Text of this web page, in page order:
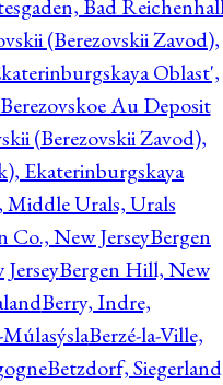
Bad
(Berezovskii Zavod),
Oblast',
Berezovskoe Au Deposit
(Berezovskii Zavod),
Ekaterinburgskaya
Middle Urals, Urals
New JerseyBergen
Bergen Hill, New
Berry, Indre,
Berzé-la-Ville,
Betzdorf,